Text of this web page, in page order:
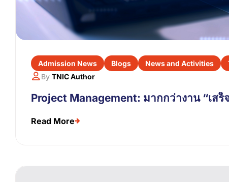
Admission News Blogs News and Activities
By TNIC Author
Project Management: มากกว่างาน “เสร็
Read More